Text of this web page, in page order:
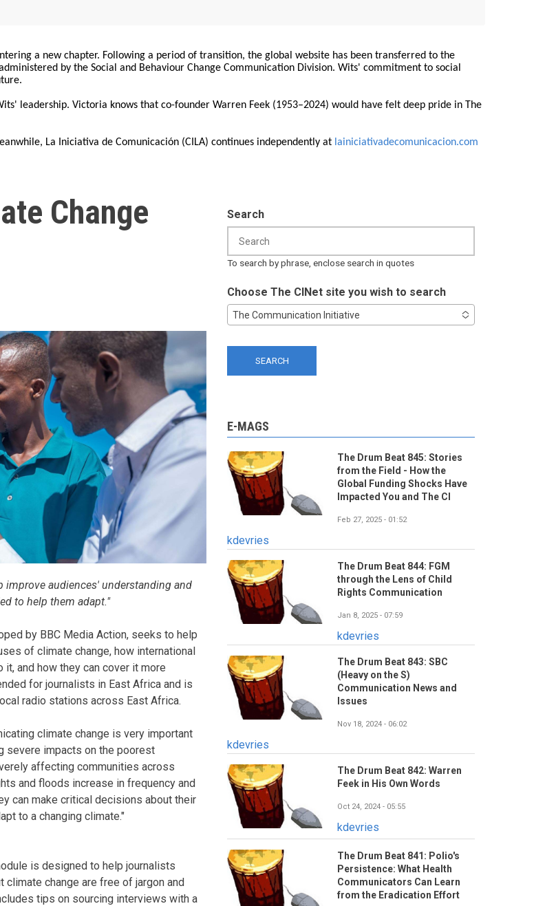
a new chapter. Following a period of transition, the global website has been transferred to the
by the Social and Behaviour Change Communication Division. Wits' commitment to social
leadership. Victoria knows that co-founder Warren Feek (1953–2024) would have felt deep pride in The
La Iniciativa de Comunicación (CILA) continues independently at lainiciativadecomunicacion.com
Change
improve audiences' understanding and
to help them adapt."
by BBC Media Action, seeks to help
of climate change, how international
and how they can cover it more
for journalists in East Africa and is
radio stations across East Africa.
climate change is very important
severe impacts on the poorest
affecting communities across
and floods increase in frequency and
can make critical decisions about their
to a changing climate."
is designed to help journalists
change are free of jargon and
tips on sourcing interviews with a
Search
To search by phrase, enclose search in quotes
Choose The CINet site you wish to search
The Communication Initiative
E-MAGS
The Drum Beat 845: Stories
from the Field - How the
Global Funding Shocks Have
Impacted You and The CI
Feb 27, 2025 - 01:52
kdevries
The Drum Beat 844: FGM
through the Lens of Child
Rights Communication
Jan 8, 2025 - 07:59
kdevries
The Drum Beat 843: SBC
(Heavy on the S)
Communication News and
Issues
Nov 18, 2024 - 06:02
kdevries
The Drum Beat 842: Warren
Feek in His Own Words
Oct 24, 2024 - 05:55
kdevries
The Drum Beat 841: Polio's
Persistence: What Health
Communicators Can Learn
from the Eradication Effort